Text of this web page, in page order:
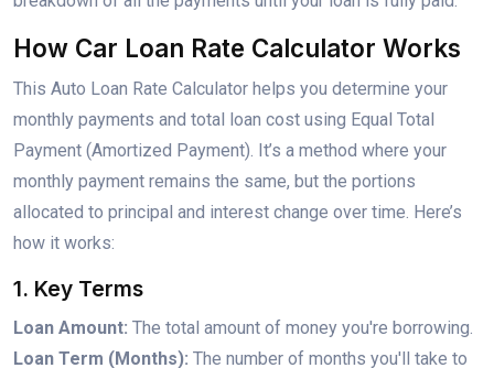
How Car Loan Rate Calculator Works
This Auto Loan Rate Calculator helps you determine your
monthly payments and total loan cost using Equal Total
Payment (Amortized Payment). It’s a method where your
monthly payment remains the same, but the portions
allocated to principal and interest change over time. Here’s
how it works:
1. Key Terms
Loan Amount: The total amount of money you're borrowing.
Loan Term (Months): The number of months you'll take to